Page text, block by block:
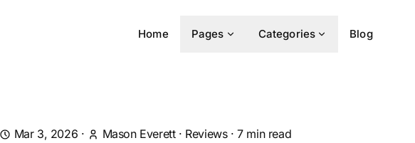
Home Pages Categories Blog
Mar 3, 2026 · Mason Everett· Reviews·7min read